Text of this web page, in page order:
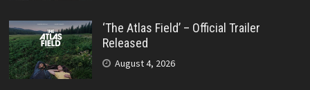
‘The Atlas Field’ – Official Trailer
Released
August 4, 2026